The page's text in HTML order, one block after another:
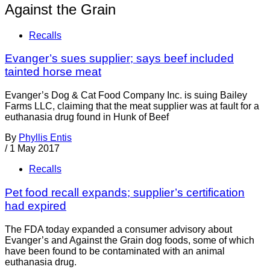
Against the Grain
Recalls
Evanger’s sues supplier; says beef included
tainted horse meat
Evanger’s Dog & Cat Food Company Inc. is suing Bailey
Farms LLC, claiming that the meat supplier was at fault for a
euthanasia drug found in Hunk of Beef
By Phyllis Entis
/ 1 May 2017
Recalls
Pet food recall expands; supplier’s certification
had expired
The FDA today expanded a consumer advisory about
Evanger’s and Against the Grain dog foods, some of which
have been found to be contaminated with an animal
euthanasia drug.